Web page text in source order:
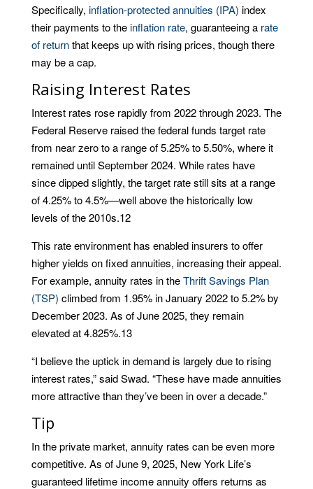
Specifically, inflation-protected annuities (IPA) index
their payments to theinflation rate, guaranteeing a rate
of returnthat keeps up with rising prices, though there
may be a cap.
Raising Interest Rates
Interest rates rose rapidly from 2022 through 2023. The
Federal Reserve raised the federal funds target rate
from near zero to a range of 5.25% to 5.50%, where it
remained until September 2024. While rates have
since dipped slightly, the target rate still sits at a range
of 4.25% to 4.5%—well above the historically low
levels of the 2010s.12
This rate environment has enabled insurers to offer
higher yields on fixed annuities, increasing their appeal.
For example, annuity rates in theThrift Savings Plan
(TSP) climbed from 1.95% in January 2022 to 5.2% by
December 2023. As of June 2025, they remain
elevated at 4.825%.13
“I believe the uptick in demand is largely due to rising
interest rates,” said Swad. “These have made annuities
more attractive than they’ve been in over a decade.”
Tip
In the private market, annuity rates can be even more
competitive. As of June 9, 2025, New York Life’s
guaranteed lifetime income annuity offers returns as